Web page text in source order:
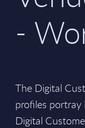
-
The Digital
profiles portray
Digital